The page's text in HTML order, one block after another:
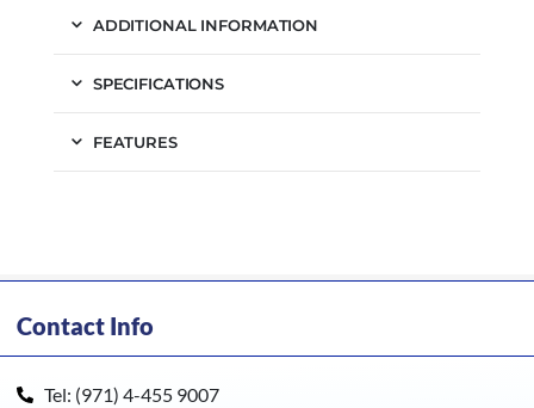
ADDITIONAL INFORMATION
SPECIFICATIONS
FEATURES
Contact Info
Tel: (971) 4-455 9007